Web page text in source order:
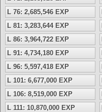
L 76: 2,685,546 EXP
L 81: 3,283,644 EXP
L 86: 3,964,722 EXP
L 91: 4,734,180 EXP
L 96: 5,597,418 EXP
L 101: 6,677,000 EXP
L 106: 8,519,000 EXP
L 111: 10,870,000 EXP